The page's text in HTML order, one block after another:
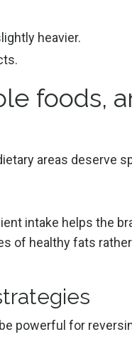
heavier.
foods,
areas deserve
intake helps the
of healthy fats
powerful for